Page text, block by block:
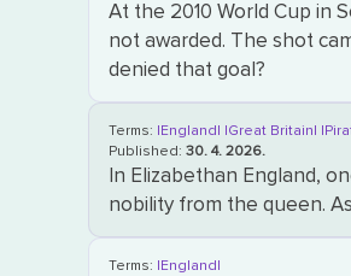
At the 2010 World Cup in
not awarded. The shot
denied that goal?
Terms: |England| |Great Britain|
Published:30. 4. 2026.
In Elizabethan England,
nobility from the queen.
Terms: |England|